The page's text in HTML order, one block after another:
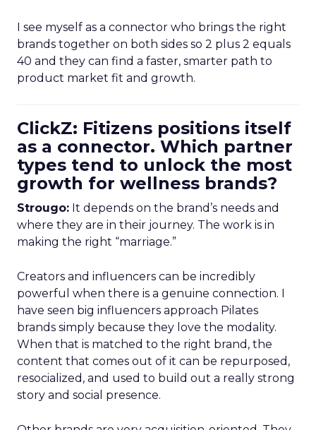
I see myself as a connector who brings the right
brands together on both sides so 2 plus 2 equals
40 and they can find a faster, smarter path to
product market fit and growth.
ClickZ: Fitizens positions itself
as a connector. Which partner
types tend to unlock the most
growth for wellness brands?
Strougo: It depends on the brand’s needs and
where they are in their journey. The work is in
making the right “marriage.”
Creators and influencers can be incredibly
powerful when there is a genuine connection. I
have seen big influencers approach Pilates
brands simply because they love the modality.
When that is matched to the right brand, the
content that comes out of it can be repurposed,
resocialized, and used to build out a really strong
story and social presence.